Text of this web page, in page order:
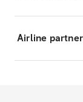
Airline